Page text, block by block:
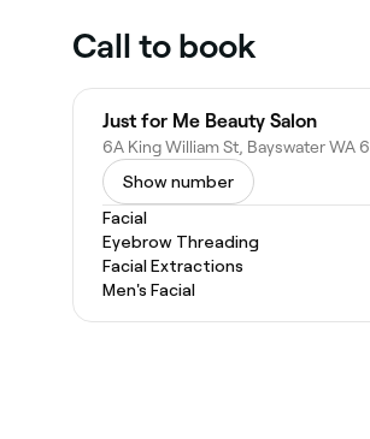
Call to book
Just for Me Beauty Salon
Show number
Facial
Eyebrow Threading
Facial Extractions
Men's Facial